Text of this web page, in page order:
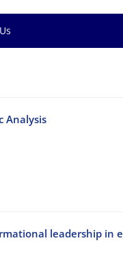
Analysis
leadership in